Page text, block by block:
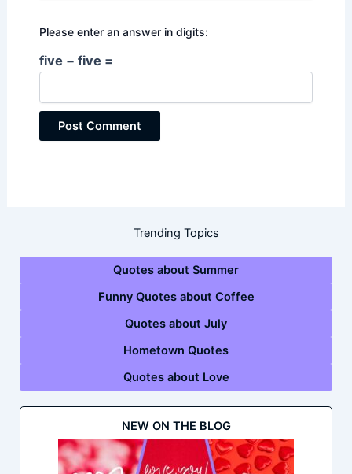
Please enter an answer in digits:
five − five =
Trending Topics
Quotes about Summer
Funny Quotes about Coffee
Quotes about July
Hometown Quotes
Quotes about Love
NEW ON THE BLOG